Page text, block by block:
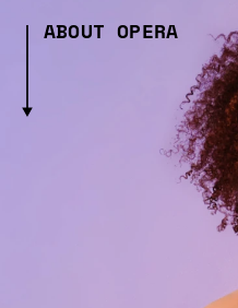
ABOUT OPERA